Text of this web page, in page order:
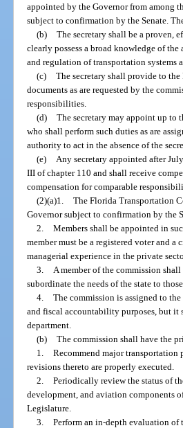
appointed by the Governor from among
subject to confirmation by the Senate.
(b)
The secretary shall be a proven,
clearly possess a broad knowledge of
and regulation of transportation systems
(c)
The secretary shall provide to
documents as are requested by the
responsibilities.
(d)
The secretary may appoint up to
who shall perform such duties as are
authority to act in the absence of the
(e)
Any secretary appointed after
III of chapter 110 and shall receive
compensation for comparable
(2)(a)1.
The Florida Transportation
Governor subject to confirmation by the
2.
Members shall be appointed in
member must be a registered voter and a
managerial experience in the private
3.
A member of the commission
subordinate the needs of the state to
4.
The commission is assigned to
and fiscal accountability purposes, but
department.
(b)
The commission shall have the
1.
Recommend major transportation
revisions thereto are properly executed.
2.
Periodically review the status of
development, and aviation components
Legislature.
3.
Perform an in-depth evaluation of